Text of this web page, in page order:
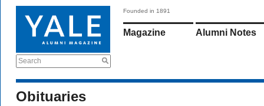
Search
Founded in 1891
Magazine Alumni Notes
Obituaries